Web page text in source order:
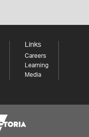
Links
Careers
Learning
Media